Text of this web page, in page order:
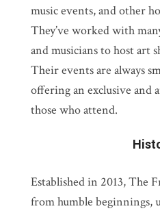
music events, and other
They’ve worked with
and musicians to host art
Their events are always
offering an exclusive and
those who attend.
Established in 2013, The
from humble